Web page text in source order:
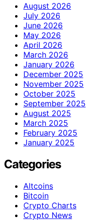
August 2026
July 2026
June 2026
May 2026
April 2026
March 2026
January 2026
December 2025
November 2025
October 2025
September 2025
August 2025
March 2025
February 2025
January 2025
Categories
Altcoins
Bitcoin
Crypto Charts
Crypto News